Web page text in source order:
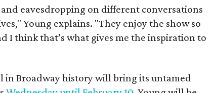
eavesdropping on different conversations
Young explains. "They enjoy the show so
I think that’s what gives me the inspiration to
Broadway history will bring its untamed